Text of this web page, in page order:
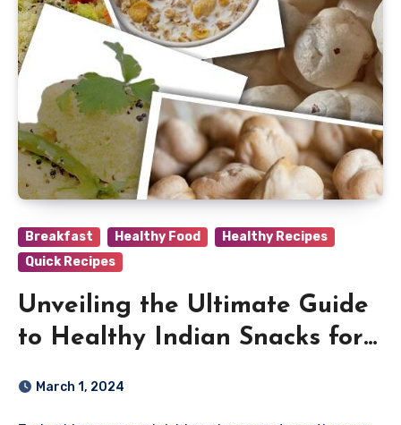
Breakfast Healthy Food
Healthy Recipes
Quick Recipes
Unveiling the Ultimate Guide
to Healthy Indian Snacks for
March 1, 2024